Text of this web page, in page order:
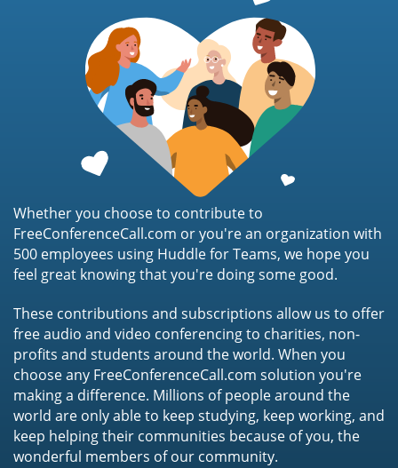
Whether you choose to contribute to
FreeConferenceCall.com or you're an organization with
500 employees using Huddle for Teams, we hope you
feel great knowing that you're doing some good.
These contributions and subscriptions allow us to offer
free audio and video conferencing to charities, non-
profits and students around the world. When you
choose any FreeConferenceCall.com solution you're
making a difference. Millions of people around the
world are only able to keep studying, keep working, and
keep helping their communities because of you, the
wonderful members of our community.